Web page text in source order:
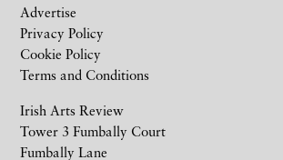
Irish Arts Review
Tower 3 Fumbally Court
Fumbally Lane
Advertise
Privacy Policy
Cookie Policy
Terms and Conditions